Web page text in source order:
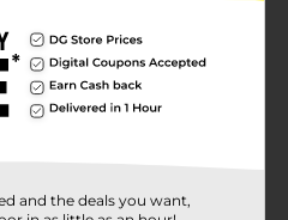
Artisan Bread has many
the best tasting toast.
whether it is the All
and jelly sandwich, or
meats, fresh veggies and
and the deals you want,